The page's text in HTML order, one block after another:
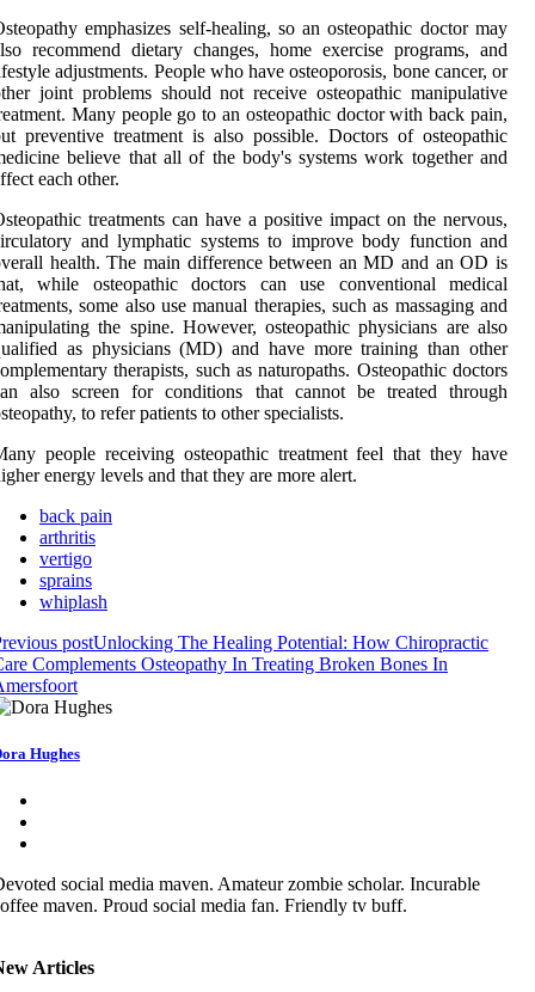
emphasizes self-healing, so an osteopathic doctor may
recommend dietary changes, home exercise programs, and
adjustments. People who have osteoporosis, bone cancer, or
joint problems should not receive osteopathic manipulative
Many people go to an osteopathic doctor with back pain,
preventive treatment is also possible. Doctors of osteopathic
believe that all of the body's systems work together and
each other.
treatments can have a positive impact on the nervous,
and lymphatic systems to improve body function and
health. The main difference between an MD and an OD is
while osteopathic doctors can use conventional medical
some also use manual therapies, such as massaging and
the spine. However, osteopathic physicians are also
as physicians (MD) and have more training than other
therapists, such as naturopaths. Osteopathic doctors
also screen for conditions that cannot be treated through
to refer patients to other specialists.
people receiving osteopathic treatment feel that they have
energy levels and that they are more alert.
back pain
arthritis
vertigo
sprains
whiplash
postUnlocking The Healing Potential: How Chiropractic
Complements Osteopathy In Treating Broken Bones In
Hughes
social media maven. Amateur zombie scholar. Incurable
maven. Proud social media fan. Friendly tv buff.
Articles